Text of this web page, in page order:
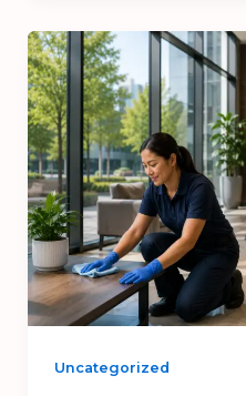
Uncategorized